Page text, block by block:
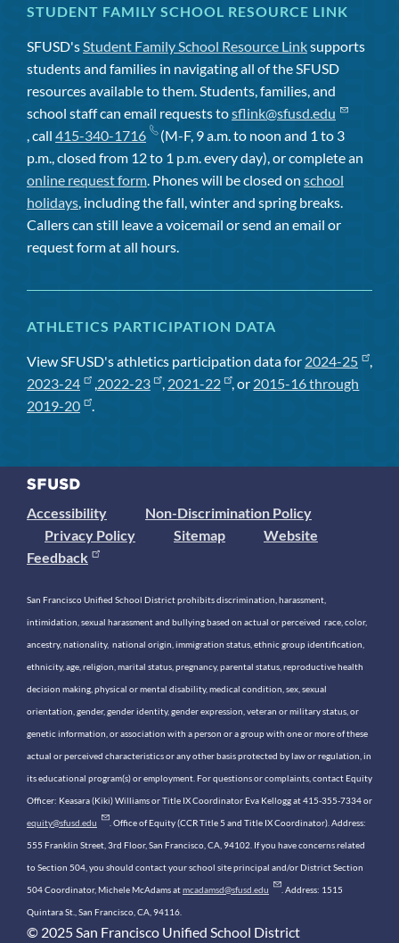
STUDENT FAMILY SCHOOL RESOURCE LINK
SFUSD's Student Family School Resource Linksupports
students and families in navigating all of the SFUSD
resources available to them. Students, families, and
school staff can email requests tosflink@sfusd.edu
, call 415-340-1716
(M-F, 9 a.m. to noon and 1 to 3
p.m., closed from 12 to 1 p.m. every day), or complete an
online request form . Phones will be closed on school
holidays , including the fall, winter and spring breaks.
Callers can still leave a voicemail or send an email or
request form at all hours.
ATHLETICS PARTICIPATION DATA
View SFUSD's athletics participation data for 2024-25
,
2023-24
, 2022-23 , 2021-22 , or 2015-16 through
2019-20
.
Accessibility
Non-Discrimination Policy
Privacy Policy
Sitemap
Website
Feedback
San Francisco Unified School District prohibits discrimination, harassment,
intimidation, sexual harassment and bullying based on actual or perceived race, color,
ancestry, nationality, national origin, immigration status, ethnic group identification,
ethnicity, age, religion, marital status, pregnancy, parental status, reproductive health
decision making, physical or mental disability, medical condition, sex, sexual
orientation, gender, gender identity, gender expression, veteran or military status, or
genetic information, or association with a person or a group with one or more of these
actual or perceived characteristics or any other basis protected by law or regulation, in
its educational program(s) or employment. For questions or complaints, contact Equity
Officer: Keasara (Kiki) Williams or Title IX Coordinator Eva Kellogg at 415-355-7334 or
equity@sfusd.edu . Office of Equity (CCR Title 5 and Title IX Coordinator). Address:
555 Franklin Street, 3rd Floor, San Francisco, CA, 94102. If you have concerns related
to Section 504, you should contact your school site principal and/or District Section
504 Coordinator, Michele McAdams atmcadamsd@sfusd.edu . Address: 1515
Quintara St., San Francisco, CA, 94116.
© 2025 San Francisco Unified School District